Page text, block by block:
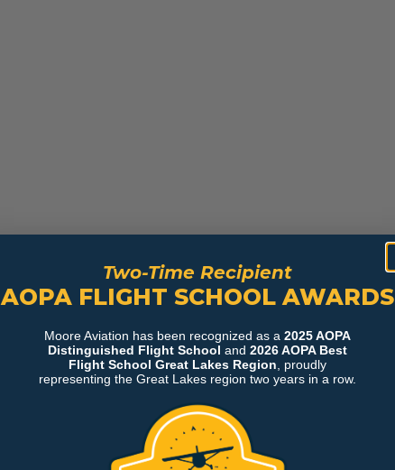
Two-Time Recipient
AOPA FLIGHT SCHOOL AWARDS
Moore Aviation has been recognized as a 2025 AOPA
Distinguished Flight School and 2026 AOPA Best
Flight School Great Lakes Region , proudly
representing the Great Lakes region two years in a row.